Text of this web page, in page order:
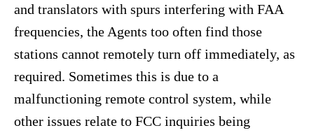
and translators with spurs interfering with FAA
frequencies, the Agents too often find those
stations cannot remotely turn off immediately, as
required. Sometimes this is due to a
malfunctioning remote control system, while
other issues relate to FCC inquiries being